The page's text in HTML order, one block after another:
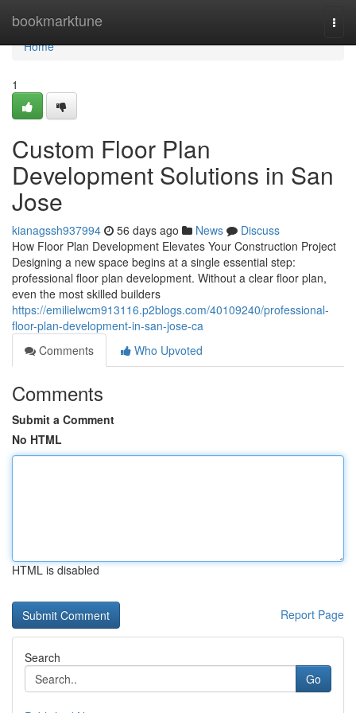
bookmarktune
Home
Home
1
Custom Floor Plan
Development Solutions in San
Jose
kianagssh937994 56 days ago News
Discuss
How Floor Plan Development Elevates Your Construction Project
Designing a new space begins at a single essential step:
professional floor plan development. Without a clear floor plan,
even the most skilled builders
https://emilielwcm913116.p2blogs.com/40109240/professional-
floor-plan-development-in-san-jose-ca
Comments
Who Upvoted
Comments
Submit a Comment
No HTML
HTML is disabled
Report Page
Search
Go